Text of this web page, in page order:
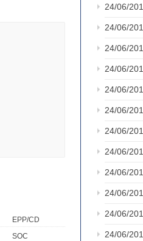
EPP/CD
SOC
24/06/
24/06/
24/06/
24/06/
24/06/
24/06/
24/06/
24/06/
24/06/
24/06/
24/06/
24/06/